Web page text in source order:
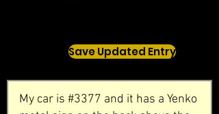
Save Updated Entry